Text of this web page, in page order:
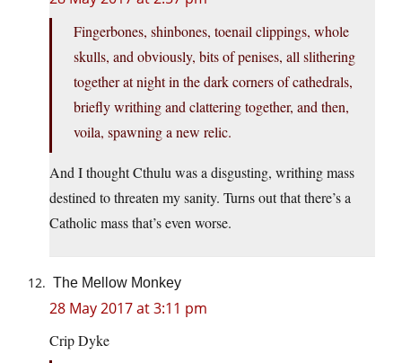
Fingerbones, shinbones, toenail clippings, whole
skulls, and obviously, bits of penises, all slithering
together at night in the dark corners of cathedrals,
briefly writhing and clattering together, and then,
voila, spawning a new relic.
And I thought Cthulu was a disgusting, writhing mass
destined to threaten my sanity. Turns out that there’s a
Catholic mass that’s even worse.
The Mellow Monkey
28 May 2017 at 3:11 pm
Crip Dyke